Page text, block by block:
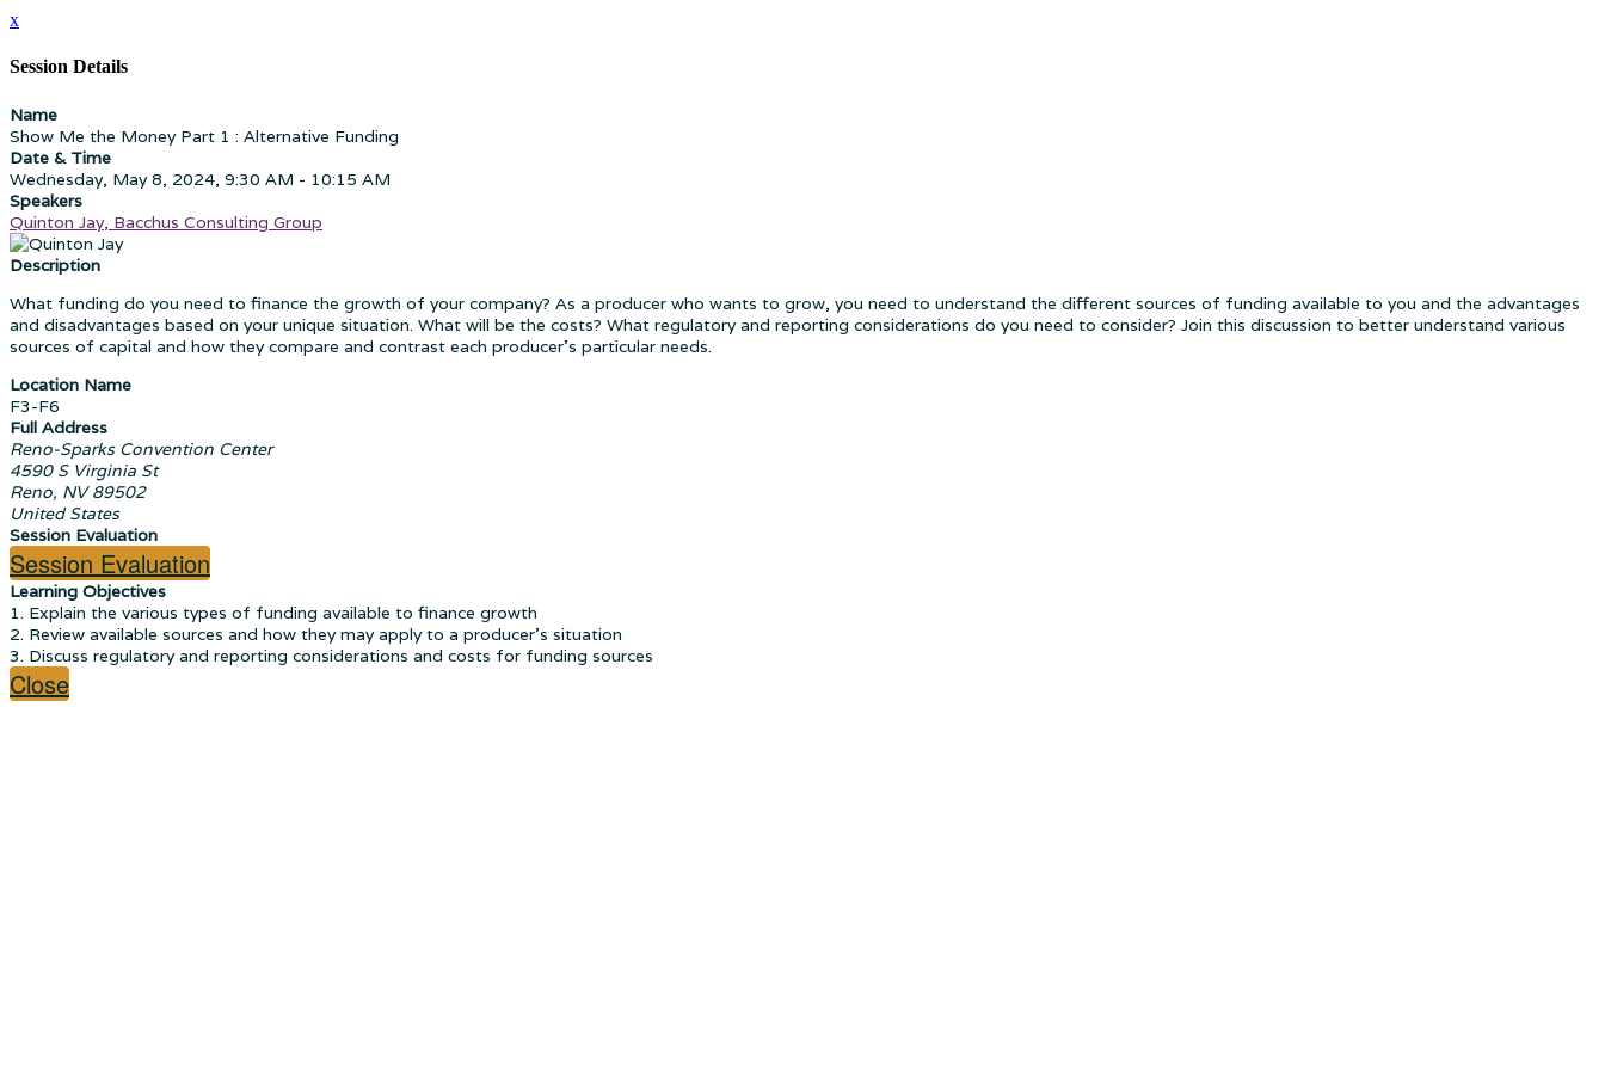
x
Session Details
Name
Show Me the Money Part 1 : Alternative Funding
Date & Time
Wednesday, May 8, 2024, 9:30 AM - 10:15 AM
Speakers
Quinton Jay, Bacchus Consulting Group
Description
What funding do you need to finance the growth of your company? As a producer who wants to grow, you need to understand the different sources of funding available to you and the advantages
and disadvantages based on your unique situation. What will be the costs? What regulatory and reporting considerations do you need to consider? Join this discussion to better understand various
sources of capital and how they compare and contrast each producer's particular needs.
Location Name
F3-F6
Full Address
Reno-Sparks Convention Center
4590 S Virginia St
Reno, NV 89502
United States
Session Evaluation
Session Evaluation
Learning Objectives
1. Explain the various types of funding available to finance growth
2. Review available sources and how they may apply to a producer's situation
3. Discuss regulatory and reporting considerations and costs for funding sources
Close